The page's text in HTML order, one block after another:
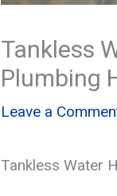
Tankless
Plumbing
Leave a
Tankless Water